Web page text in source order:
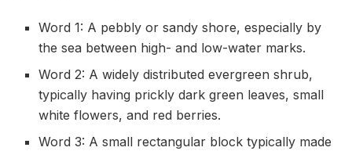
Word 1: A pebbly or sandy shore, especially by
the sea between high- and low-water marks.
Word 2: A widely distributed evergreen shrub,
typically having prickly dark green leaves, small
white flowers, and red berries.
Word 3: A small rectangular block typically made